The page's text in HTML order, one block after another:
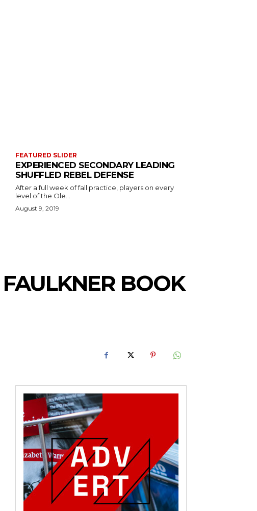
FEATURED SLIDER
EXPERIENCED SECONDARY LEADING
SHUFFLED REBEL DEFENSE
After a full week of fall practice, players on every
level of the Ole...
August 9, 2019